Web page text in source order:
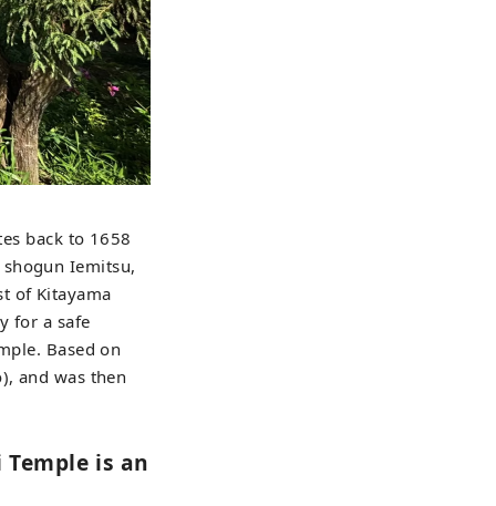
back to 1658
Iemitsu,
of Kitayama
for a safe
Based on
and was then
is an